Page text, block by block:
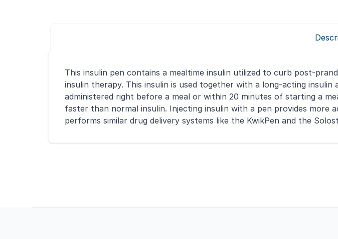
This insulin pen contains a mealtime insulin utilized to curb post-
insulin therapy. This insulin is used together with a long-acting
administered right before a meal or within 20 minutes of starting a
faster than normal insulin. Injecting insulin with a pen provides more
performs similar drug delivery systems like the KwikPen and the